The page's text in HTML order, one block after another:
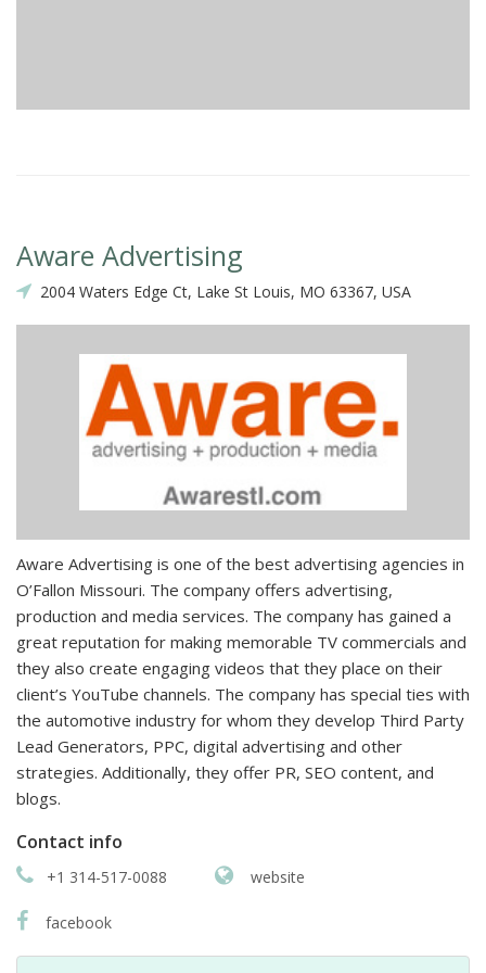
Aware Advertising
2004 Waters Edge Ct, Lake St Louis, MO 63367, USA
Aware Advertising is one of the best advertising agencies in
O’Fallon Missouri. The company offers advertising,
production and media services. The company has gained a
great reputation for making memorable TV commercials and
they also create engaging videos that they place on their
client’s YouTube channels. The company has special ties with
the automotive industry for whom they develop Third Party
Lead Generators, PPC, digital advertising and other
strategies. Additionally, they offer PR, SEO content, and
blogs.
Contact info
+1 314-517-0088 website
facebook